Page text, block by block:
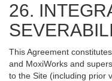
26.
This Agreement
and MoxiWorks and
to the Site (including prior